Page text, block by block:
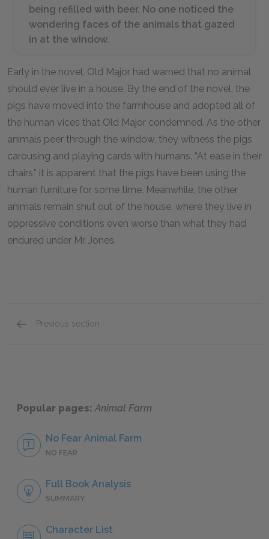
being refilled with beer. No one noticed the
wondering faces of the animals that gazed
in at the window.
Early in the novel, Old Major had warned that no animal
should ever live in a house. By the end of the novel, the
pigs have moved into the farmhouse and adopted all of
the human vices that Old Major condemned. As the other
animals peer through the window, they witness the pigs
carousing and playing cards with humans. “At ease in their
chairs,” it is apparent that the pigs have been using the
human furniture for some time. Meanwhile, the other
animals remain shut out of the house, where they live in
oppressive conditions even worse than what they had
endured under Mr. Jones.
Previous section
Popular pages:Animal Farm
No Fear Animal Farm
NO FEAR
Full Book Analysis
SUMMARY
Character List